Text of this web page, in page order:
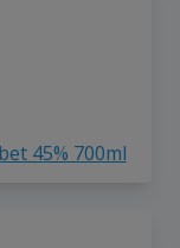
45% 700ml